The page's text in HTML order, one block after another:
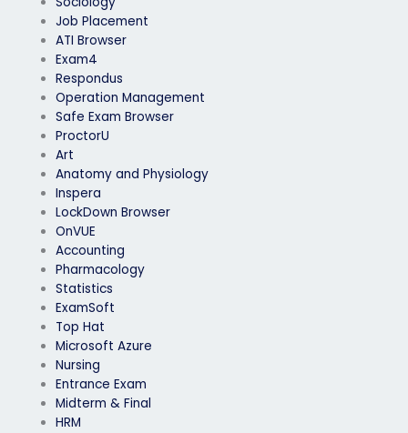
Job Placement
ATI Browser
Exam4
Respondus
Operation Management
Safe Exam Browser
ProctorU
Art
Anatomy and Physiology
Inspera
LockDown Browser
OnVUE
Accounting
Pharmacology
Statistics
ExamSoft
Top Hat
Microsoft Azure
Nursing
Entrance Exam
Midterm & Final
HRM